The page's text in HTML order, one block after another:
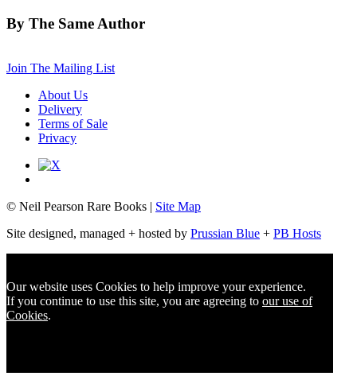
By The Same Author
Join The Mailing List
About Us
Delivery
Terms of Sale
Privacy
© Neil Pearson Rare Books | Site Map
Site designed, managed + hosted by Prussian Blue + PB Hosts
Our website uses Cookies to help improve your experience.
If you continue to use this site, you are agreeing to our use of
Cookies.